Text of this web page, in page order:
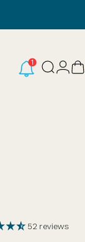
Search
Login
52 reviews